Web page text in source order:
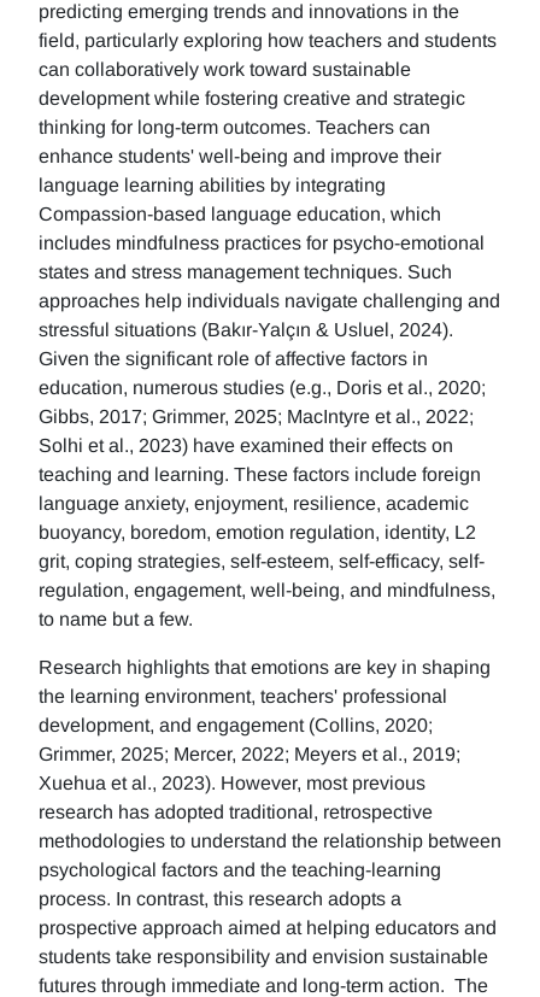
predicting emerging trends and innovations in the
field, particularly exploring how teachers and students
can collaboratively work toward sustainable
development while fostering creative and strategic
thinking for long-term outcomes. Teachers can
enhance students' well-being and improve their
language learning abilities by integrating
Compassion-based language education, which
includes mindfulness practices for psycho-emotional
states and stress management techniques. Such
approaches help individuals navigate challenging and
stressful situations (Bakır-Yalçın & Usluel, 2024).
Given the significant role of affective factors in
education, numerous studies (e.g., Doris et al., 2020;
Gibbs, 2017; Grimmer, 2025; MacIntyre et al., 2022;
Solhi et al., 2023) have examined their effects on
teaching and learning. These factors include foreign
language anxiety, enjoyment, resilience, academic
buoyancy, boredom, emotion regulation, identity, L2
grit, coping strategies, self-esteem, self-efficacy, self-
regulation, engagement, well-being, and mindfulness,
to name but a few.
Research highlights that emotions are key in shaping
the learning environment, teachers' professional
development, and engagement (Collins, 2020;
Grimmer, 2025; Mercer, 2022; Meyers et al., 2019;
Xuehua et al., 2023). However, most previous
research has adopted traditional, retrospective
methodologies to understand the relationship between
psychological factors and the teaching-learning
process. In contrast, this research adopts a
prospective approach aimed at helping educators and
students take responsibility and envision sustainable
futures through immediate and long-term action. The